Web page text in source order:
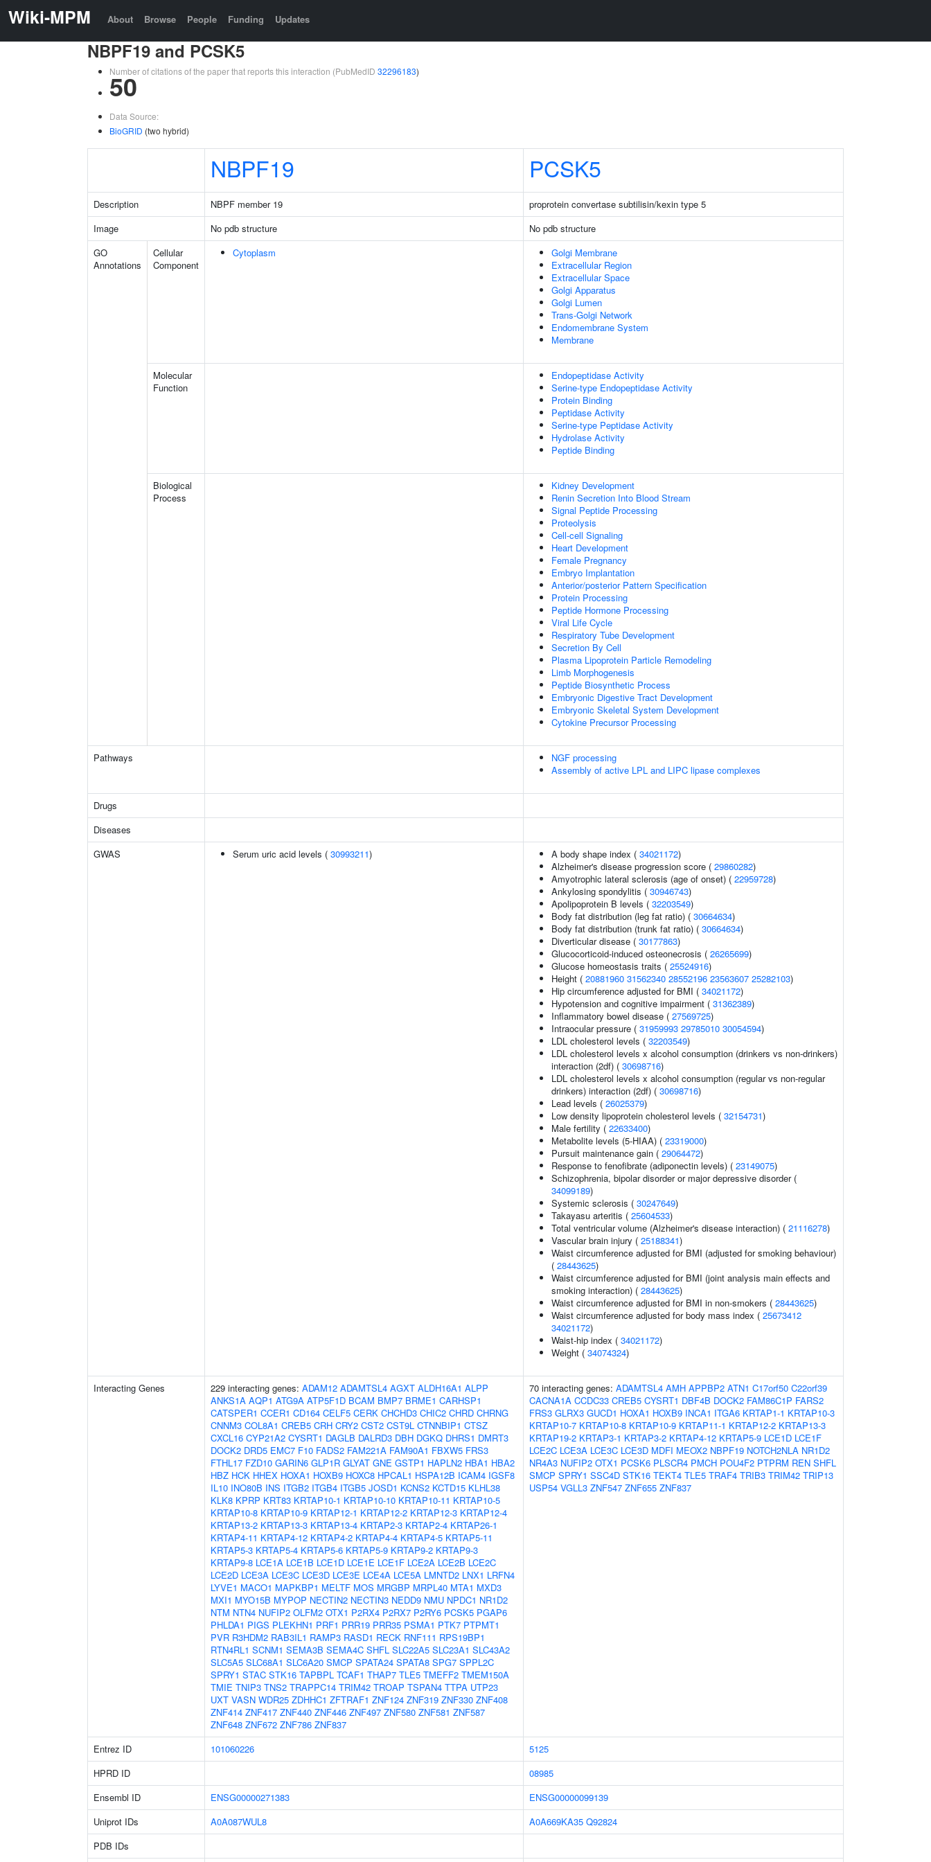
Wiki-MPM About Browse People Funding Updates
NBPF19 and PCSK5
Number of citations of the paper that reports this interaction (PubMedID 32296183)
50
Data Source:
BioGRID (two hybrid)
NBPF19 PCSK5
Description NBPF member 19
proprotein convertase subtilisin/kexin type 5
Image
No pdb structure
No pdb structure
GO
Annotations
Cellular
Component
Cytoplasm
Golgi Membrane
Extracellular Region
Extracellular Space
Golgi Apparatus
Golgi Lumen
Trans-Golgi Network
Endomembrane System
Membrane
Molecular
Function
Endopeptidase Activity
Serine-type Endopeptidase Activity
Protein Binding
Peptidase Activity
Serine-type Peptidase Activity
Hydrolase Activity
Peptide Binding
Biological
Process
Kidney Development
Renin Secretion Into Blood Stream
Signal Peptide Processing
Proteolysis
Cell-cell Signaling
Heart Development
Female Pregnancy
Embryo Implantation
Anterior/posterior Pattern Specification
Protein Processing
Peptide Hormone Processing
Viral Life Cycle
Respiratory Tube Development
Secretion By Cell
Plasma Lipoprotein Particle Remodeling
Limb Morphogenesis
Peptide Biosynthetic Process
Embryonic Digestive Tract Development
Embryonic Skeletal System Development
Cytokine Precursor Processing
Pathways
NGF processing
Assembly of active LPL and LIPC lipase complexes
Drugs
Diseases
GWAS
Serum uric acid levels ( 30993211) A body shape index ( 34021172)
Alzheimer's disease progression score ( 29860282)
Amyotrophic lateral sclerosis (age of onset) ( 22959728)
Ankylosing spondylitis ( 30946743)
Apolipoprotein B levels ( 32203549)
Body fat distribution (leg fat ratio) ( 30664634)
Body fat distribution (trunk fat ratio) ( 30664634)
Diverticular disease ( 30177863)
Glucocorticoid-induced osteonecrosis ( 26265699)
Glucose homeostasis traits ( 25524916)
Height ( 20881960 31562340 28552196 23563607 25282103)
Hip circumference adjusted for BMI ( 34021172)
Hypotension and cognitive impairment ( 31362389)
Inflammatory bowel disease ( 27569725)
Intraocular pressure ( 31959993 29785010 30054594)
LDL cholesterol levels ( 32203549)
LDL cholesterol levels x alcohol consumption (drinkers vs non-drinkers)
interaction (2df) ( 30698716)
LDL cholesterol levels x alcohol consumption (regular vs non-regular
drinkers) interaction (2df) ( 30698716)
Lead levels ( 26025379)
Low density lipoprotein cholesterol levels ( 32154731)
Male fertility ( 22633400)
Metabolite levels (5-HIAA) ( 23319000)
Pursuit maintenance gain ( 29064472)
Response to fenofibrate (adiponectin levels) ( 23149075)
Schizophrenia, bipolar disorder or major depressive disorder (
34099189)
Systemic sclerosis ( 30247649)
Takayasu arteritis ( 25604533)
Total ventricular volume (Alzheimer's disease interaction) ( 21116278)
Vascular brain injury ( 25188341)
Waist circumference adjusted for BMI (adjusted for smoking behaviour)
( 28443625)
Waist circumference adjusted for BMI (joint analysis main effects and
smoking interaction) ( 28443625)
Waist circumference adjusted for BMI in non-smokers ( 28443625)
Waist circumference adjusted for body mass index ( 25673412
34021172)
Waist-hip index ( 34021172)
Weight ( 34074324)
Interacting Genes 229 interacting genes: ADAM12 ADAMTSL4 AGXT ALDH16A1 ALPP
ANKS1A AQP1 ATG9A ATP5F1D BCAM BMP7 BRME1 CARHSP1
CATSPER1 CCER1 CD164 CELF5 CERK CHCHD3 CHIC2 CHRD CHRNG
CNNM3 COL8A1 CREB5 CRH CRY2 CST2 CST9L CTNNBIP1 CTSZ
CXCL16 CYP21A2 CYSRT1 DAGLB DALRD3 DBH DGKQ DHRS1 DMRT3
DOCK2 DRD5 EMC7 F10 FADS2 FAM221A FAM90A1 FBXW5 FRS3
FTHL17 FZD10 GARIN6 GLP1R GLYAT GNE GSTP1 HAPLN2 HBA1 HBA2
HBZ HCK HHEX HOXA1 HOXB9 HOXC8 HPCAL1 HSPA12B ICAM4 IGSF8
IL10 INO80B INS ITGB2 ITGB4 ITGB5 JOSD1 KCNS2 KCTD15 KLHL38
KLK8 KPRP KRT83 KRTAP10-1 KRTAP10-10 KRTAP10-11 KRTAP10-5
KRTAP10-8 KRTAP10-9 KRTAP12-1 KRTAP12-2 KRTAP12-3 KRTAP12-4
KRTAP13-2 KRTAP13-3 KRTAP13-4 KRTAP2-3 KRTAP2-4 KRTAP26-1
KRTAP4-11 KRTAP4-12 KRTAP4-2 KRTAP4-4 KRTAP4-5 KRTAP5-11
KRTAP5-3 KRTAP5-4 KRTAP5-6 KRTAP5-9 KRTAP9-2 KRTAP9-3
KRTAP9-8 LCE1A LCE1B LCE1D LCE1E LCE1F LCE2A LCE2B LCE2C
LCE2D LCE3A LCE3C LCE3D LCE3E LCE4A LCE5A LMNTD2 LNX1 LRFN4
LYVE1 MACO1 MAPKBP1 MELTF MOS MRGBP MRPL40 MTA1 MXD3
MXI1 MYO15B MYPOP NECTIN2 NECTIN3 NEDD9 NMU NPDC1 NR1D2
NTM NTN4 NUFIP2 OLFM2 OTX1 P2RX4 P2RX7 P2RY6 PCSK5 PGAP6
PHLDA1 PIGS PLEKHN1 PRF1 PRR19 PRR35 PSMA1 PTK7 PTPMT1
PVR R3HDM2 RAB3IL1 RAMP3 RASD1 RECK RNF111 RPS19BP1
RTN4RL1 SCNM1 SEMA3B SEMA4C SHFL SLC22A5 SLC23A1 SLC43A2
SLC5A5 SLC68A1 SLC6A20 SMCP SPATA24 SPATA8 SPG7 SPPL2C
SPRY1 STAC STK16 TAPBPL TCAF1 THAP7 TLE5 TMEFF2 TMEM150A
TMIE TNIP3 TNS2 TRAPPC14 TRIM42 TROAP TSPAN4 TTPA UTP23
UXT VASN WDR25 ZDHHC1 ZFTRAF1 ZNF124 ZNF319 ZNF330 ZNF408
ZNF414 ZNF417 ZNF440 ZNF446 ZNF497 ZNF580 ZNF581 ZNF587
ZNF648 ZNF672 ZNF786 ZNF837
70 interacting genes: ADAMTSL4 AMH APPBP2 ATN1 C17orf50 C22orf39
CACNA1A CCDC33 CREB5 CYSRT1 DBF4B DOCK2 FAM86C1P FARS2
FRS3 GLRX3 GUCD1 HOXA1 HOXB9 INCA1 ITGA6 KRTAP1-1 KRTAP10-3
KRTAP10-7 KRTAP10-8 KRTAP10-9 KRTAP11-1 KRTAP12-2 KRTAP13-3
KRTAP19-2 KRTAP3-1 KRTAP3-2 KRTAP4-12 KRTAP5-9 LCE1D LCE1F
LCE2C LCE3A LCE3C LCE3D MDFI MEOX2 NBPF19 NOTCH2NLA NR1D2
NR4A3 NUFIP2 OTX1 PCSK6 PLSCR4 PMCH POU4F2 PTPRM REN SHFL
SMCP SPRY1 SSC4D STK16 TEKT4 TLE5 TRAF4 TRIB3 TRIM42 TRIP13
USP54 VGLL3 ZNF547 ZNF655 ZNF837
Entrez ID 101060226
5125
HPRD ID
08985
Ensembl ID
ENSG00000271383
ENSG00000099139
Uniprot IDs
A0A087WUL8 A0A669KA35 Q92824
PDB IDs